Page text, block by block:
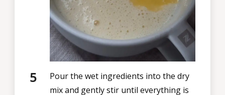
Pour the wet ingredients into the dry
mix and gently stir until everything is